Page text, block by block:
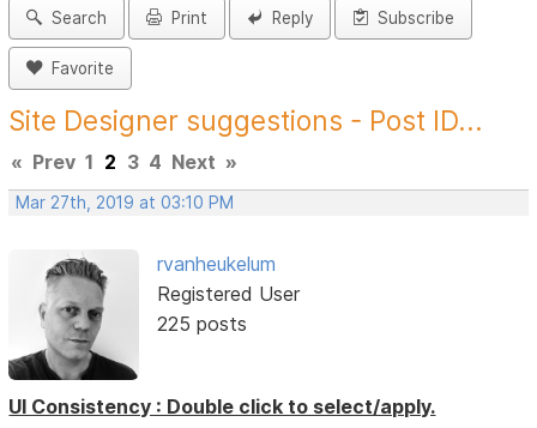
Search Print Reply Subscribe
Favorite
Site Designer suggestions - Post ID...
« Prev 1 2 3 4 Next »
Mar 27th, 2019 at 03:10 PM
rvanheukelum
Registered User
225 posts
UI Consistency : Double click to select/apply.